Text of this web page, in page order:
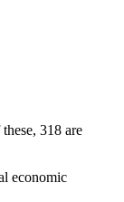
318 are
economic